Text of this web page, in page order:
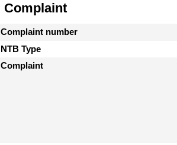
Complaint
Complaint number
NTB Type
Complaint